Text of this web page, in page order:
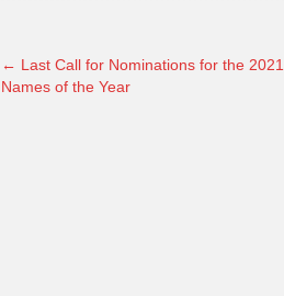
← Last Call for Nominations for the 2021
Names of the Year